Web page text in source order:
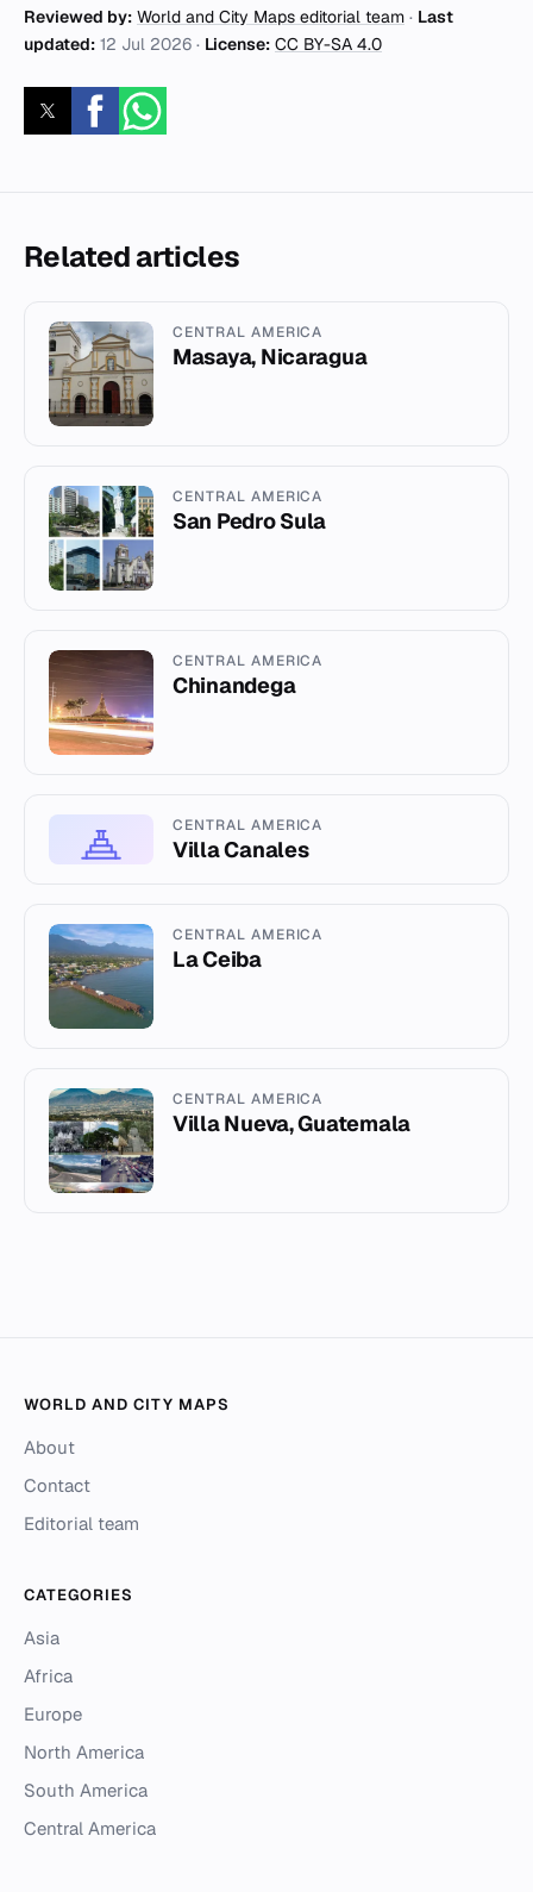
Reviewed by: World and City Maps editorial team · Last
updated: 12 Jul 2026 · License: CC BY-SA 4.0
Related articles
CENTRAL AMERICA
Masaya, Nicaragua
CENTRAL AMERICA
San Pedro Sula
CENTRAL AMERICA
Chinandega
CENTRAL AMERICA
Villa Canales
CENTRAL AMERICA
La Ceiba
CENTRAL AMERICA
Villa Nueva, Guatemala
WORLD AND CITY MAPS
About
Contact
Editorial team
CATEGORIES
Asia
Africa
Europe
North America
South America
Central America